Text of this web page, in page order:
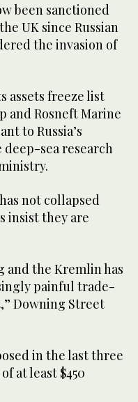
been sanctioned
UK since Russian
the invasion of
assets freeze list
and Rosneft Marine
to Russia’s
deep-sea research
not collapsed
insist they are
and the Kremlin has
painful trade-
Downing Street
in the last three
at least $450